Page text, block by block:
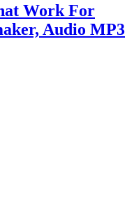
Work For
Audio MP3